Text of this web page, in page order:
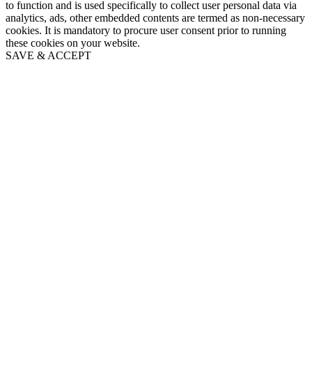
to function and is used specifically to collect user personal data via
analytics, ads, other embedded contents are termed as non-necessary
cookies. It is mandatory to procure user consent prior to running
these cookies on your website.
SAVE & ACCEPT